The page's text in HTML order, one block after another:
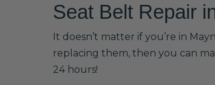
Seat Belt Repair
It doesn’t matter if you’re in
replacing them, then you can
24 hours!